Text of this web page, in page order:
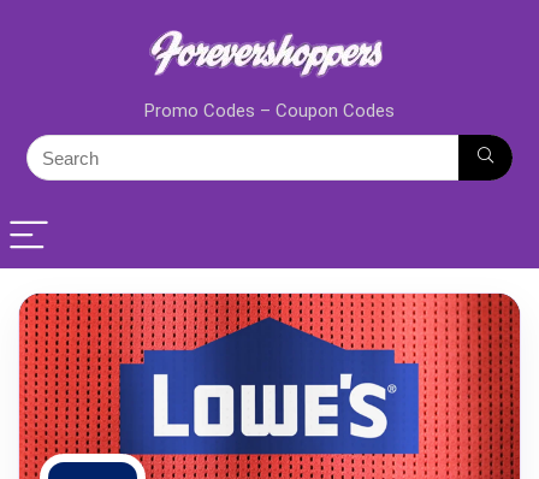
Promo Codes – Coupon Codes